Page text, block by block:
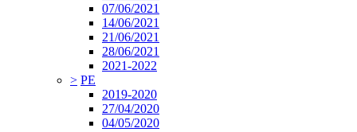
07/06/2021
14/06/2021
21/06/2021
28/06/2021
2021-2022
> PE
2019-2020
27/04/2020
04/05/2020